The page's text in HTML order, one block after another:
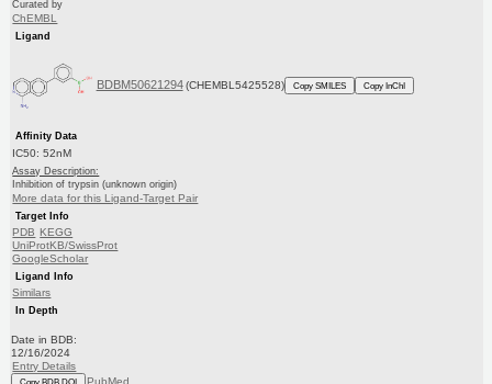
Curated by
ChEMBL
Ligand
BDBM50621294 (CHEMBL5425528) Copy SMILES Copy InChI
Affinity Data
IC50: 52nM
Assay Description:
Inhibition of trypsin (unknown origin)
More data for this Ligand-Target Pair
Target Info
PDB KEGG
UniProtKB/SwissProt
GoogleScholar
Ligand Info
Similars
In Depth
Date in BDB:
12/16/2024
Entry Details
PubMed